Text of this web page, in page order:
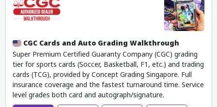
CGC Cards and Auto Grading Walkthrough
Super Premium Certified Guaranty Company (CGC) grading
tier for sports cards (Soccer, Basketball, F1, etc.) and trading
cards (TCG), provided by Concept Grading Singapore. Full
insurance coverage and the fastest turnaround time. Service
level grades both card and autograph/signature.